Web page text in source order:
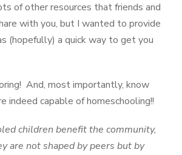
of other resources that friends and
with you, but I wanted to provide
(hopefully) a quick way to get you
And, most importantly, know
indeed capable of homeschooling!!
children benefit the community,
are not shaped by peers but by